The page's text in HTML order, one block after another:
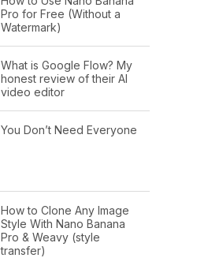
Pro for Free (Without a
Watermark)
What is Google Flow? My
honest review of their AI
video editor
You Don’t Need Everyone
How to Clone Any Image
Style With Nano Banana
Pro & Weavy (style
transfer)